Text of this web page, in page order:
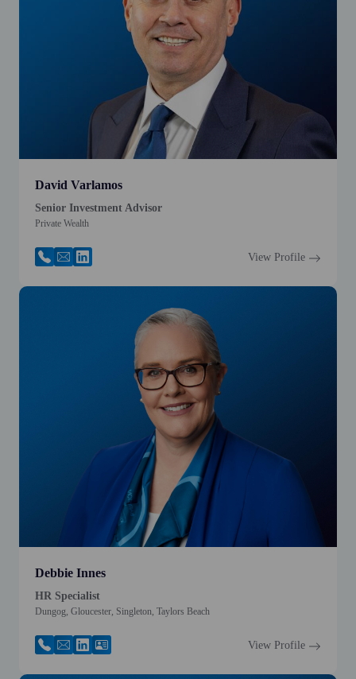
David Varlamos
Senior Investment Advisor
Private Wealth
View Profile
Debbie Innes
HR Specialist
Dungog, Gloucester, Singleton, Taylors Beach
View Profile